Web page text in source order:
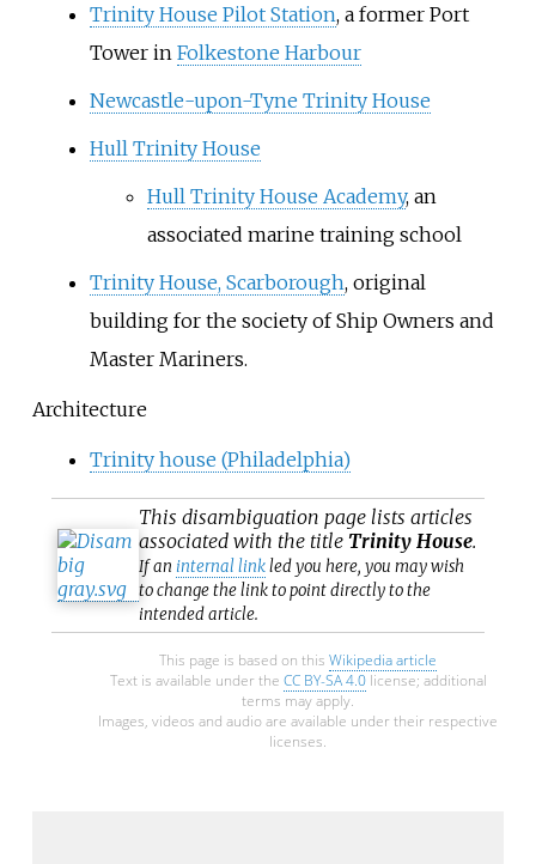
Trinity House Pilot Station, a former Port
Tower in Folkestone Harbour
Newcastle-upon-Tyne Trinity House
Hull Trinity House
Hull Trinity House Academy, an
associated marine training school
Trinity House, Scarborough, original
building for the society of Ship Owners and
Master Mariners.
Architecture
Trinity house (Philadelphia)
This disambiguation page lists articles
associated with the title Trinity House.
If an internal linkled you here, you may wish
to change the link to point directly to the
intended article.
This page is based on this Wikipedia article
Text is available under the CC BY-SA 4.0license; additional
terms may apply.
Images, videos and audio are available under their respective
licenses.